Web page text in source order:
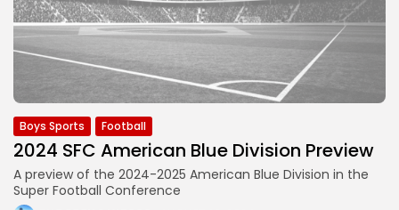
Boys Sports Football
2024 SFC American Blue Division Preview
A preview of the 2024-2025 American Blue Division in the
Super Football Conference